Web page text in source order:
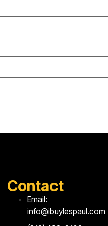
Contact
Email:
info@ibuylespaul.com